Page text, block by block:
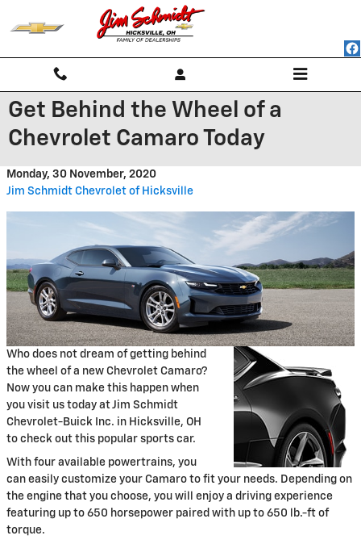
Skip to main content
Get Behind the Wheel of a
Chevrolet Camaro Today
Monday, 30 November, 2020
Jim Schmidt Chevrolet of Hicksville
Who does not dream of getting behind
the wheel of a new Chevrolet Camaro?
Now you can make this happen when
you visit us today at Jim Schmidt
Chevrolet-Buick Inc. in Hicksville, OH
to check out this popular sports car.
With four available powertrains, you
can easily customize your Camaro to fit your needs. Depending on
the engine that you choose, you will enjoy a driving experience
featuring up to 650 horsepower paired with up to 650 lb.-ft of
torque.